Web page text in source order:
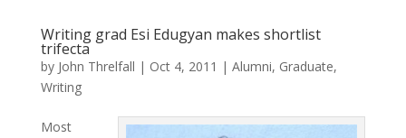
Writing grad Esi Edugyan makes shortlist
trifecta
by John Threlfall | Oct 4, 2011 | Alumni, Graduate,
Writing
Most